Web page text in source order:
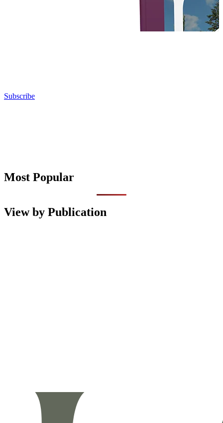
Subscribe
Most Popular
View by Publication